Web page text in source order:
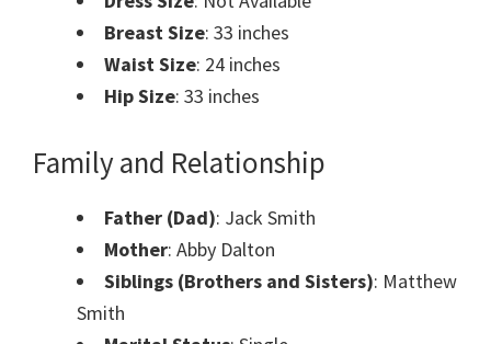
Breast Size: 33 inches
Waist Size: 24 inches
Hip Size: 33 inches
Family and Relationship
Father (Dad): Jack Smith
Mother: Abby Dalton
Siblings (Brothers and Sisters): Matthew
Smith